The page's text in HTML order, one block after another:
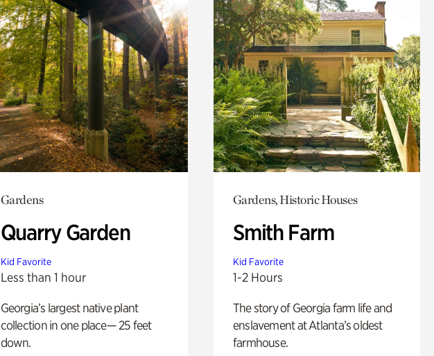
Gardens
Quarry Garden
Kid Favorite
Less than 1 hour
Georgia’s largest native plant
collection in one place— 25 feet
down.
Gardens, Historic Houses
Smith Farm
Kid Favorite
1-2 Hours
The story of Georgia farm life and
enslavement at Atlanta’s oldest
farmhouse.